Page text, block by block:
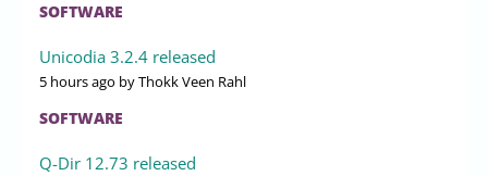
SOFTWARE
Unicodia 3.2.4 released
5 hours ago by Thokk Veen Rahl
SOFTWARE
Q-Dir 12.73 released